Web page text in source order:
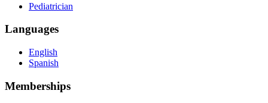
Pediatrician
Languages
English
Spanish
Memberships